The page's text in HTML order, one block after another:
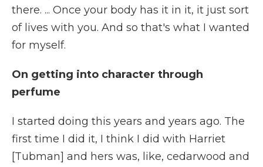
there. ... Once your body has it in it, it just sort
of lives with you. And so that's what I wanted
for myself.
On getting into character through
perfume
I started doing this years and years ago. The
first time I did it, I think I did with Harriet
[Tubman] and hers was, like, cedarwood and